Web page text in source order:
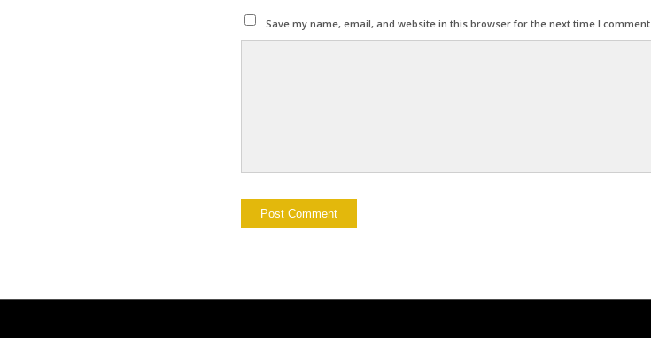
Save my name, email, and website in this browser for the next time I comment.